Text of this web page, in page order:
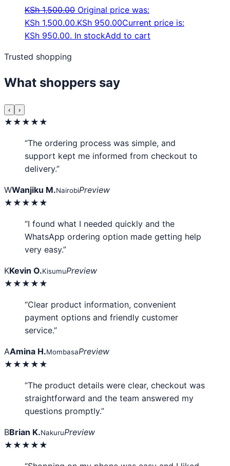
KSh1,500.00 Original price was:
KSh 1,500.00.KSh 950.00Current price is:
KSh 950.00. In stockAdd to cart
Trusted shopping
What shoppers say
‹ ›
★★★★★
“The ordering process was simple, and
support kept me informed from checkout to
delivery.”
WWanjiku M.NairobiPreview
★★★★★
“I found what I needed quickly and the
WhatsApp ordering option made getting help
very easy.”
KKevin O.KisumuPreview
★★★★★
“Clear product information, convenient
payment options and friendly customer
service.”
AAmina H.MombasaPreview
★★★★★
“The product details were clear, checkout was
straightforward and the team answered my
questions promptly.”
BBrian K.NakuruPreview
★★★★★